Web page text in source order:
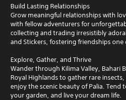
Build Lasting Relationships
Grow meaningful relationships with
with fellow adventurers for
collecting and trading irresistibly
and Stickers, fostering friendships one
Explore, Gather, and Thrive
Wander through Kilima Valley, Bahari
Royal Highlands to gather rare
enjoy the scenic beauty of Palia.
your garden, and live your dream life.